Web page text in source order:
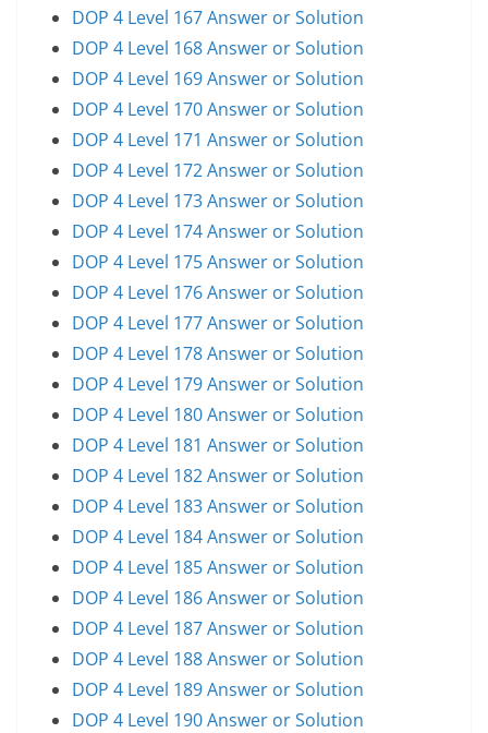
DOP 4 Level 167 Answer or Solution
DOP 4 Level 168 Answer or Solution
DOP 4 Level 169 Answer or Solution
DOP 4 Level 170 Answer or Solution
DOP 4 Level 171 Answer or Solution
DOP 4 Level 172 Answer or Solution
DOP 4 Level 173 Answer or Solution
DOP 4 Level 174 Answer or Solution
DOP 4 Level 175 Answer or Solution
DOP 4 Level 176 Answer or Solution
DOP 4 Level 177 Answer or Solution
DOP 4 Level 178 Answer or Solution
DOP 4 Level 179 Answer or Solution
DOP 4 Level 180 Answer or Solution
DOP 4 Level 181 Answer or Solution
DOP 4 Level 182 Answer or Solution
DOP 4 Level 183 Answer or Solution
DOP 4 Level 184 Answer or Solution
DOP 4 Level 185 Answer or Solution
DOP 4 Level 186 Answer or Solution
DOP 4 Level 187 Answer or Solution
DOP 4 Level 188 Answer or Solution
DOP 4 Level 189 Answer or Solution
DOP 4 Level 190 Answer or Solution